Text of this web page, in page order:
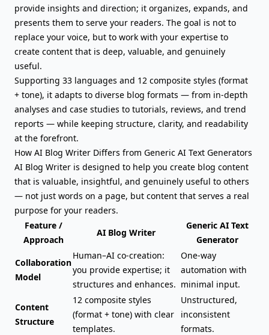
provide insights and direction; it organizes, expands, and
presents them to serve your readers. The goal is not to
replace your voice, but to work with your expertise to
create content that is deep, valuable, and genuinely
useful.
Supporting 33 languages and 12 composite styles (format
+ tone), it adapts to diverse blog formats — from in-depth
analyses and case studies to tutorials, reviews, and trend
reports — while keeping structure, clarity, and readability
at the forefront.
How AI Blog Writer Differs from Generic AI Text Generators
AI Blog Writer is designed to help you create blog content
that is valuable, insightful, and genuinely useful to others
— not just words on a page, but content that serves a real
purpose for your readers.
Feature /
Approach
AI Blog Writer
Generic AI Text
Generator
Collaboration
Model
Human–AI co-creation:
you provide expertise; it
structures and enhances.
One-way
automation with
minimal input.
Content
Structure
12 composite styles
(format + tone) with clear
templates.
Unstructured,
inconsistent
formats.